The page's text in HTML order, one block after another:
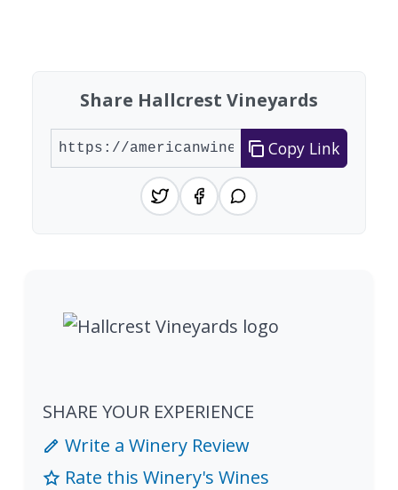
Share Hallcrest Vineyards
Copy Link
SHARE YOUR EXPERIENCE
Write a Winery Review
Rate this Winery's Wines